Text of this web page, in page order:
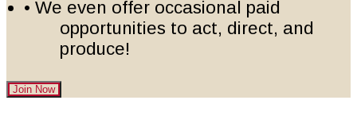
• We even offer occasional paid
opportunities to act, direct, and
produce!
Join Now